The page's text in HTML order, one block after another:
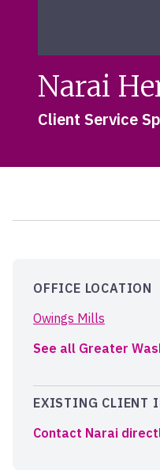
Narai
Client Service
OFFICE LOCATION
Owings Mills
See all Greater
EXISTING CLIENT
Contact Narai